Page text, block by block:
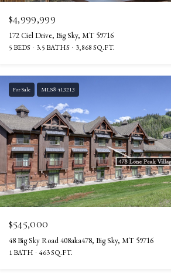
$4,999,999
172 Ciel Drive, Big Sky, MT 59716
5 BEDS 3.5 BATHS 3,868 SQ.FT.
For Sale MLS® 413213
$545,000
48 Big Sky Road 408aka478, Big Sky, MT 59716
1 BATH 463 SQ.FT.